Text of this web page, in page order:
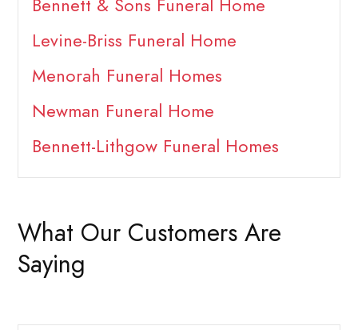
Bennett & Sons Funeral Home
Levine-Briss Funeral Home
Menorah Funeral Homes
Newman Funeral Home
Bennett-Lithgow Funeral Homes
What Our Customers Are
Saying